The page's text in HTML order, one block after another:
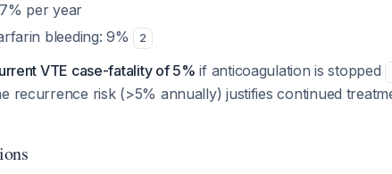
per year
bleeding: 9%
2
VTE case-fatality of 5% if anticoagulation is stopped
recurrence risk (>5% annually) justifies continued